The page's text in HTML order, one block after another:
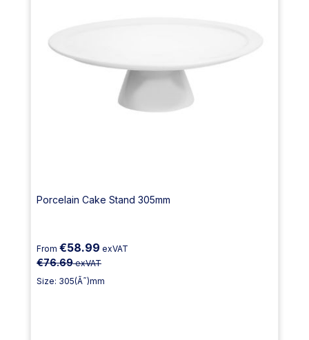
Porcelain Cake Stand 305mm
From €58.99 exVAT
€76.69exVAT
Size: 305(Ã˜)mm